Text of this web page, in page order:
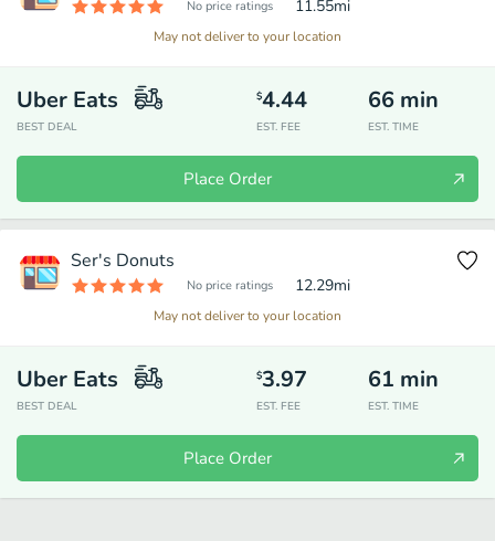
No price ratings 11.55mi
May not deliver to your location
Uber Eats
BEST DEAL
$4.44
EST. FEE
66 min
EST. TIME
Place Order
Ser's Donuts
No price ratings 12.29mi
May not deliver to your location
Uber Eats
BEST DEAL
$3.97
EST. FEE
61 min
EST. TIME
Place Order